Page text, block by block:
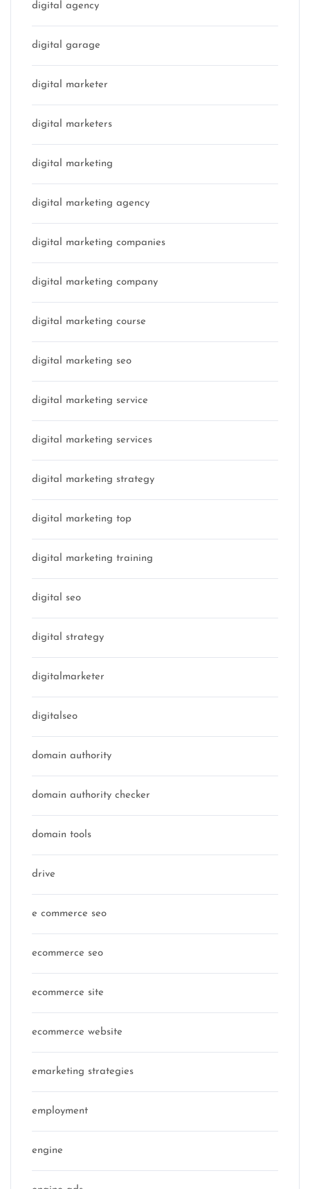
digital agency
digital garage
digital marketer
digital marketers
digital marketing
digital marketing agency
digital marketing companies
digital marketing company
digital marketing course
digital marketing seo
digital marketing service
digital marketing services
digital marketing strategy
digital marketing top
digital marketing training
digital seo
digital strategy
digitalmarketer
digitalseo
domain authority
domain authority checker
domain tools
drive
e commerce seo
ecommerce seo
ecommerce site
ecommerce website
emarketing strategies
employment
engine